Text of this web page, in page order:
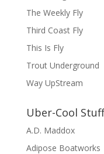
The Weekly Fly
Third Coast Fly
This Is Fly
Trout Underground
Way UpStream
Uber-Cool Stuff
A.D. Maddox
Adipose Boatworks